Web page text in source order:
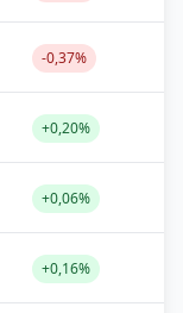
-0,37%
+0,20%
+0,06%
+0,16%